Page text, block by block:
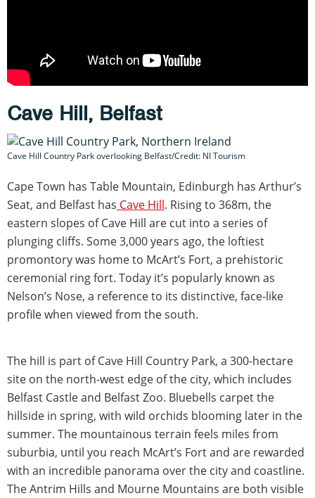
Cave Hill, Belfast
Cave Hill Country Park overlooking Belfast/Credit: NI Tourism
Cape Town has Table Mountain, Edinburgh has Arthur’s
Seat, and Belfast has Cave Hill. Rising to 368m, the
eastern slopes of Cave Hill are cut into a series of
plunging cliffs. Some 3,000 years ago, the loftiest
promontory was home to McArt’s Fort, a prehistoric
ceremonial ring fort. Today it’s popularly known as
Nelson’s Nose, a reference to its distinctive, face-like
profile when viewed from the south.
The hill is part of Cave Hill Country Park, a 300-hectare
site on the north-west edge of the city, which includes
Belfast Castle and Belfast Zoo. Bluebells carpet the
hillside in spring, with wild orchids blooming later in the
summer. The mountainous terrain feels miles from
suburbia, until you reach McArt’s Fort and are rewarded
with an incredible panorama over the city and coastline.
The Antrim Hills and Mourne Mountains are both visible